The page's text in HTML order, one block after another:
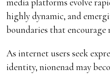
highly dynamic, and
boundaries that encourage
As internet users seek
identity, nionenad may